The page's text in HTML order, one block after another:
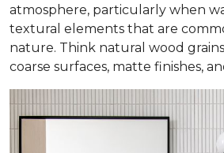
atmosphere, particularly when
textural elements that are
nature. Think natural wood
coarse surfaces, matte finishes,